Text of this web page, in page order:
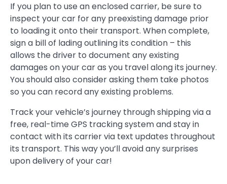
If you plan to use an enclosed carrier, be sure to
inspect your car for any preexisting damage prior
to loading it onto their transport. When complete,
sign a bill of lading outlining its condition – this
allows the driver to document any existing
damages on your car as you travel along its journey.
You should also consider asking them take photos
so you can record any existing problems.
Track your vehicle’s journey through shipping via a
free, real-time GPS tracking system and stay in
contact with its carrier via text updates throughout
its transport. This way you’ll avoid any surprises
upon delivery of your car!